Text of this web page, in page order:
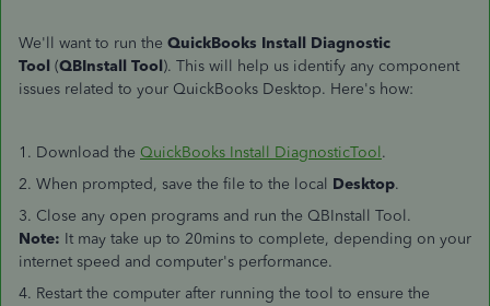
We'll want to run the QuickBooks Install Diagnostic
Tool (QBInstall Tool). This will help us identify any component
issues related to your QuickBooks Desktop. Here's how:
1. Download the QuickBooks Install DiagnosticTool.
2. When prompted, save the file to the local Desktop.
3. Close any open programs and run the QBInstall Tool.
Note: It may take up to 20mins to complete, depending on your
internet speed and computer's performance.
4. Restart the computer after running the tool to ensure the